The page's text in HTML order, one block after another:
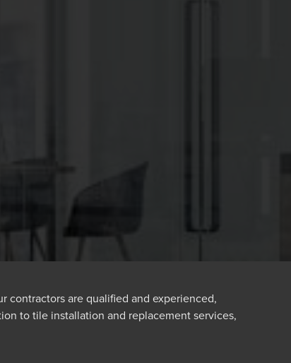
contractors are qualified and experienced,
to tile installation and replacement services,